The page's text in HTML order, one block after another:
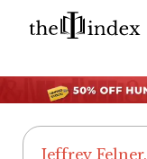
Jeffrey Felner,